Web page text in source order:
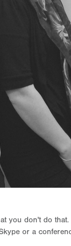
you don't do
or a